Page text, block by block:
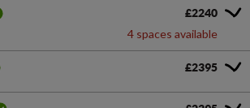
£2240
4 spaces available
£2395